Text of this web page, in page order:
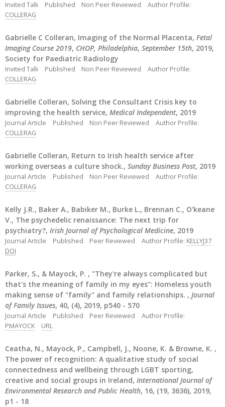
Invited Talk Published Non Peer Reviewed
Author Profile:
COLLERAG
Gabrielle C Colleran, Imaging of the Normal Placenta, Fetal
Imaging Course 2019, CHOP, Philadelphia, September 15th, 2019,
Society for Paediatric Radiology
Invited Talk Published Non Peer Reviewed
Author Profile:
COLLERAG
Gabrielle Colleran, Solving the Consultant Crisis key to
improving the health service, Medical Independent, 2019
Journal Article Published Non Peer Reviewed
Author Profile:
COLLERAG
Gabrielle Colleran, Return to Irish health service after
working overseas a culture shock., Sunday Business Post, 2019
Journal Article Published Non Peer Reviewed
Author Profile:
COLLERAG
Kelly J.R., Baker A., Babiker M., Burke L., Brennan C., O'keane
V., The psychedelic renaissance: The next trip for
psychiatry?, Irish Journal of Psychological Medicine, 2019
Journal Article Published Peer Reviewed Author Profile: KELLYJ37
DOI
Parker, S., & Mayock, P. , "They're always complicated but
that's the meaning of family in my eyes": Homeless youth
making sense of "family" and family relationships. , Journal
of Family Issues, 40, (4), 2019, p540 - 570
Journal Article Published Peer Reviewed
Author Profile:
PMAYOCK
URL
Ceatha, N., Mayock, P., Campbell, J., Noone, K. & Browne, K. ,
The power of recognition: A qualitative study of social
connectedness and wellbeing through LGBT sporting,
creative and social groups in Ireland, International Journal of
Environmental Research and Public Health, 16, (19, 3636), 2019,
p1 - 18